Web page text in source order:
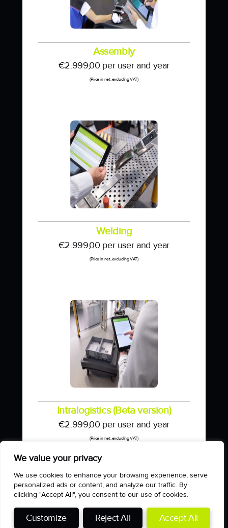
We value your privacy
We use cookies to enhance your browsing experience, serve
personalized ads or content, and analyze our traffic. By
clicking "Accept All", you consent to our use of cookies.
Customize Reject All Accept All
Assembly
€2.999,00 per user and year
(Price in net, excluding VAT)
Welding
€2.999,00 per user and year
(Price in net, excluding VAT)
Intralogistics (Beta version)
€2.999,00 per user and year
(Price in net, excluding VAT)
Datenschutzerklärung